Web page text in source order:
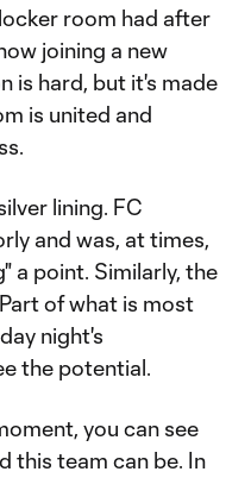
room had after
joining a new
is hard, but it's made
is united and
lining. FC
and was, at times,
a point. Similarly, the
of what is most
night's
the potential.
you can see
this team can be. In